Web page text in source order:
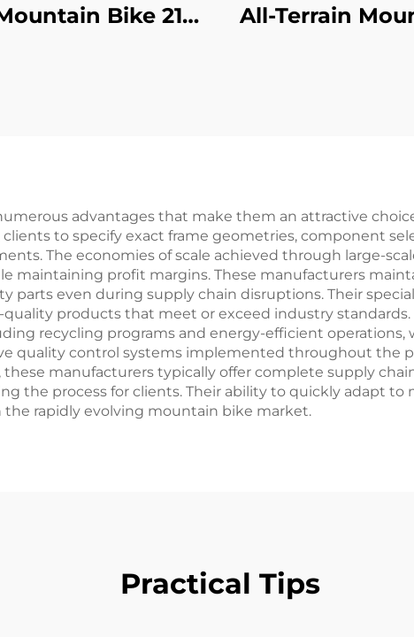
Bike 21
All-Terrain
advantages that make them an attractive
to specify exact frame geometries, component
The economies of scale achieved through large-
maintaining profit margins. These manufacturers
parts even during supply chain disruptions. Their
products that meet or exceed industry
recycling programs and energy-efficient
quality control systems implemented throughout the
manufacturers typically offer complete supply
the process for clients. Their ability to quickly adapt
rapidly evolving mountain bike market.
Practical Tips